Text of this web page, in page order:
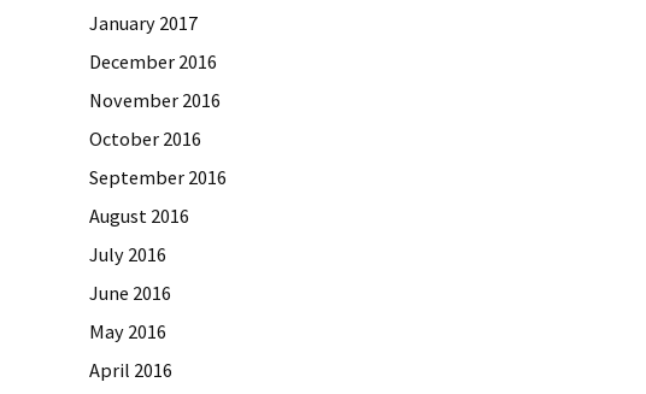
January 2017
December 2016
November 2016
October 2016
September 2016
August 2016
July 2016
June 2016
May 2016
April 2016